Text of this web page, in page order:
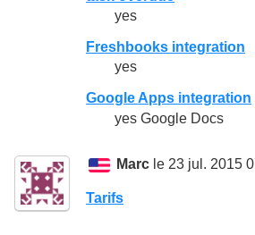
yes
Freshbooks integration
yes
Google Apps integration
yes Google Docs
Marc le 23 jul. 2015
Tarifs